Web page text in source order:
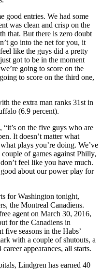
good entries. We had some
was clean and crisp on the
that. But there is zero doubt
go into the net for you, it
like the guys did a pretty
got to be in the moment
going to score on the
to score on the third one,
the extra man ranks 31st in
(6.9 percent).
on the five guys who are
It doesn’t matter what
plays you’re doing. We’ve
of games against Philly,
feel like you have much.
about our power play for
for Washington tonight,
the Montreal Canadiens.
agent on March 30, 2016,
for the Canadiens in
five seasons in the Habs’
with a couple of shutouts, a
appearances, all starts.
Lindgren has earned 40